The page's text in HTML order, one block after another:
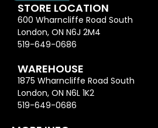
STORE LOCATION
600 Wharncliffe Road South
London, ON N6J 2M4
519-649-0686
WAREHOUSE
1875 Wharncliffe Road South
London, ON N6L 1K2
519-649-0686